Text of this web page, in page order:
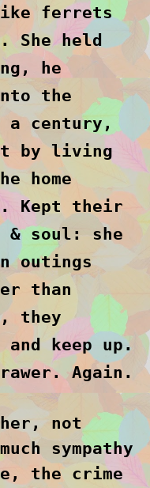
ferrets
She held
he
the
century,
by living
home
Kept their
& soul: she
outings
than
they
keep up.
Again.
not
sympathy
the crime